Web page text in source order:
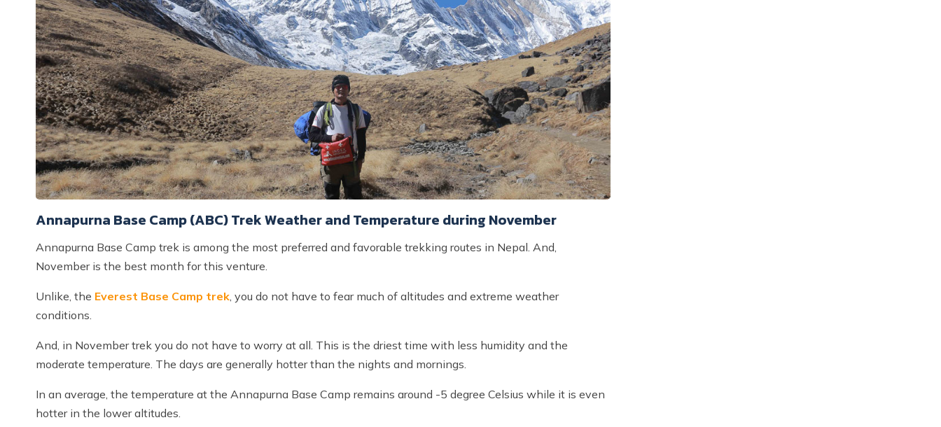
Annapurna Base Camp (ABC) Trek Weather and Temperature during November
Annapurna Base Camp trek is among the most preferred and favorable trekking routes in Nepal. And,
November is the best month for this venture.
Unlike, the Everest Base Camp trek , you do not have to fear much of altitudes and extreme weather
conditions.
And, in November trek you do not have to worry at all. This is the driest time with less humidity and the
moderate temperature. The days are generally hotter than the nights and mornings.
In an average, the temperature at the Annapurna Base Camp remains around -5 degree Celsius while it is even
hotter in the lower altitudes.